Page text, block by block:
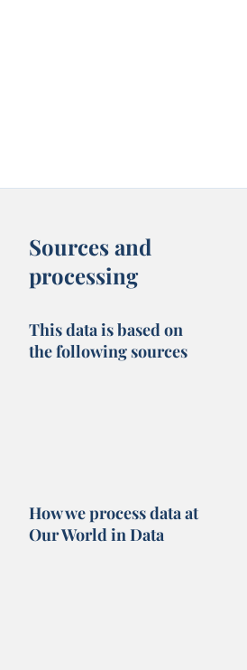
Sources and
processing
This data is based on
the following sources
How we process data at
Our World in Data